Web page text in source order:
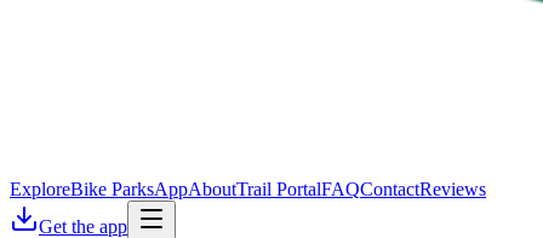
ExploreBike ParksAppAboutTrail PortalFAQContactReviews
Get the app